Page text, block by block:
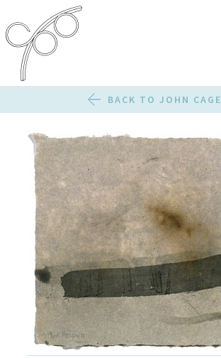
BACK TO JOHN CAGE